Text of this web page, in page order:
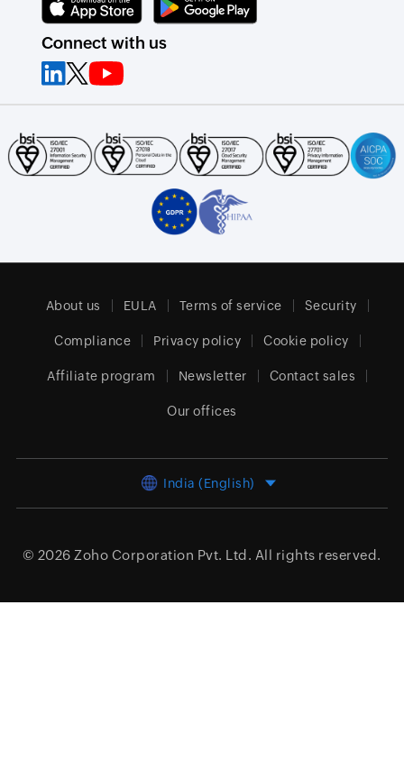
Connect with us
About us EULA Terms of service Security
Compliance Privacy policy Cookie policy
Affiliate program Newsletter Contact sales
Our offices
India (English)
© 2026 Zoho Corporation Pvt. Ltd. All rights reserved.